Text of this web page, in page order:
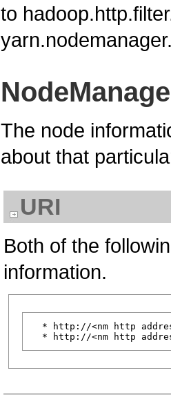
to
The node
about that
URI
Both of the
information.
* http://<nm http